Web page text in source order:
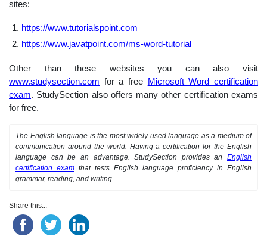
sites:
https://www.tutorialspoint.com
https://www.javatpoint.com/ms-word-tutorial
Other than these websites you can also visit
www.studysection.com for a free Microsoft Word certification
exam. StudySection also offers many other certification exams
for free.
The English language is the most widely used language as a medium of
communication around the world. Having a certification for the English
language can be an advantage. StudySection provides an English
certification exam that tests English language proficiency in English
grammar, reading, and writing.
Share this...